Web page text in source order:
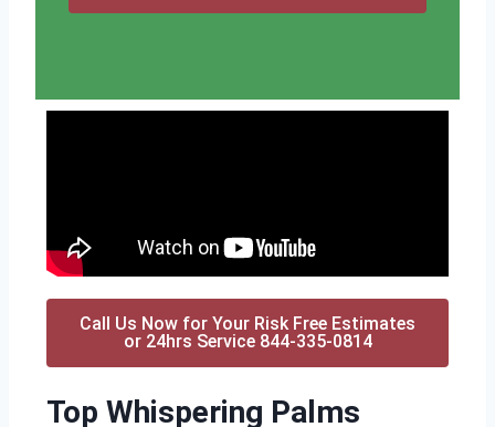
Call Us Now for Your Risk Free Estimates
or 24hrs Service 844-335-0814
Top Whispering Palms